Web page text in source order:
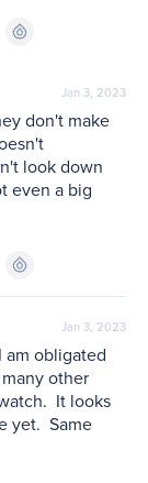
Jan 3, 2023
don't make
look down
even a big
Jan 3, 2023
am obligated
other
It looks
yet.  Same